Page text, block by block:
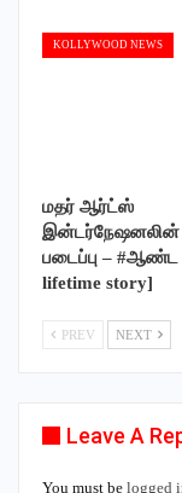
KOLLYWOOD NEWS
மதர் ஆர்ட்ஸ்
இன்டர்நேஷனலின்
படைப்பு – #ஆண்ட
lifetime story]
PREV NEXT
Leave A
You must be logged